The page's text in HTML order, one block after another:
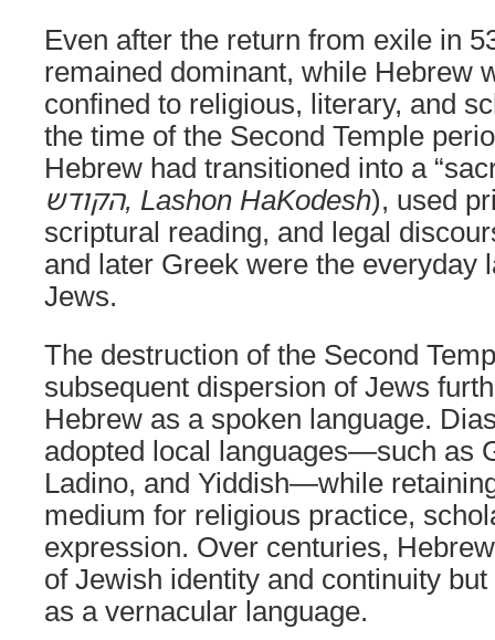
Even after the return from exile in
remained dominant, while Hebrew
confined to religious, literary, and
the time of the Second Temple
Hebrew had transitioned into a
הקודש, Lashon HaKodesh), used
scriptural reading, and legal
and later Greek were the everyday
Jews.
The destruction of the Second
subsequent dispersion of Jews
Hebrew as a spoken language.
adopted local languages—such as
Ladino, and Yiddish—while
medium for religious practice,
expression. Over centuries,
of Jewish identity and continuity
as a vernacular language.